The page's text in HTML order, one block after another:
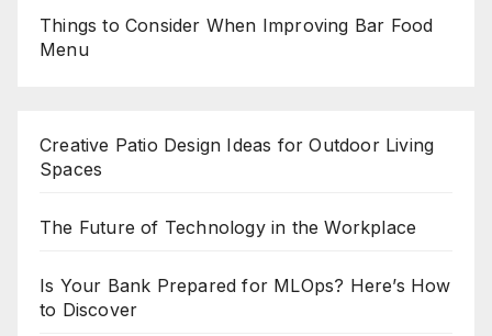
Things to Consider When Improving Bar Food
Menu
Creative Patio Design Ideas for Outdoor Living
Spaces
The Future of Technology in the Workplace
Is Your Bank Prepared for MLOps? Here’s How
to Discover